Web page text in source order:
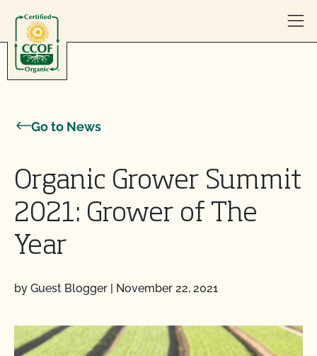
Go to News
Organic Grower Summit
2021: Grower of The
Year
by Guest Blogger | November 22, 2021